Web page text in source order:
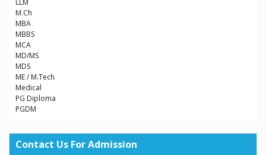
M.Ch
MBA
MBBS
MCA
MD/MS
MDS
ME / M.Tech
Medical
PG Diploma
PGDM
Contact Us For Admission